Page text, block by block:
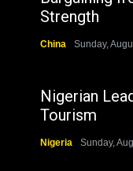
Strength
China Sunday,
Nigerian
Tourism
Nigeria Sunday,